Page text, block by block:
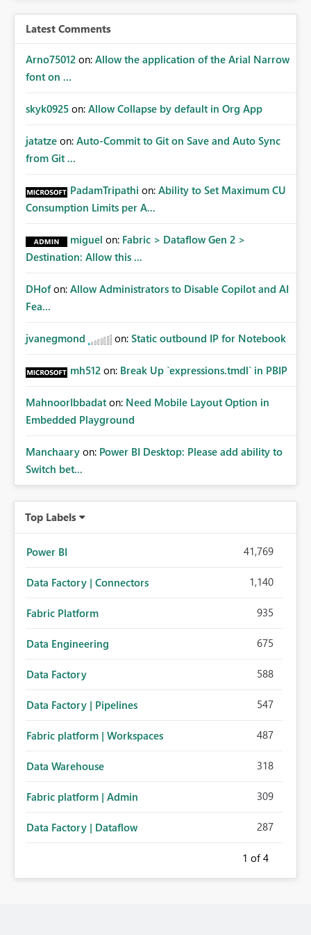
Latest Comments
Arno75012 on: Allow the application of the Arial Narrow
font on ...
skyk0925 on: Allow Collapse by default in Org App
jatatze on: Auto-Commit to Git on Save and Auto Sync
from Git ...
PadamTripathi on: Ability to Set Maximum CU
Consumption Limits per A...
miguel on: Fabric > Dataflow Gen 2 >
Destination: Allow this ...
DHof on: Allow Administrators to Disable Copilot and AI
Fea...
jvanegmond on: Static outbound IP for Notebook
mh512 on: Break Up `expressions.tmdl` in PBIP
MahnoorIbbadat on: Need Mobile Layout Option in
Embedded Playground
Manchaary on: Power BI Desktop: Please add ability to
Switch bet...
Top Labels
Power BI 41,769
Data Factory | Connectors 1,140
Fabric Platform 935
Data Engineering 675
Data Factory 588
Data Factory | Pipelines 547
Fabric platform | Workspaces 487
Data Warehouse 318
Fabric platform | Admin 309
Data Factory | Dataflow 287
1 of 4